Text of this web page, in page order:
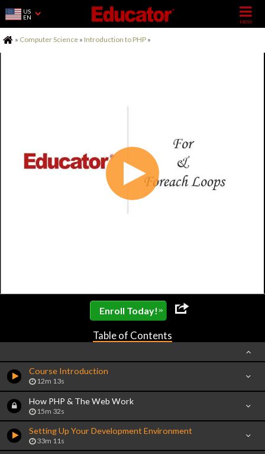
US
EN
Home
» Computer Science » Introduction to PHP »
Enroll Today! »
Table of Contents
Course Introduction
12m 13s
How PHP & The Web Work
15m 32s
Setting Up Your Development Environment
33m 11s